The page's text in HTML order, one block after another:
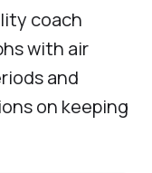
coach
with air
and
on keeping